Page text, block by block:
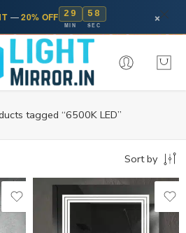
—20% OFF 29
MIN
58
SEC ×
tagged “6500K LED”
Sort by